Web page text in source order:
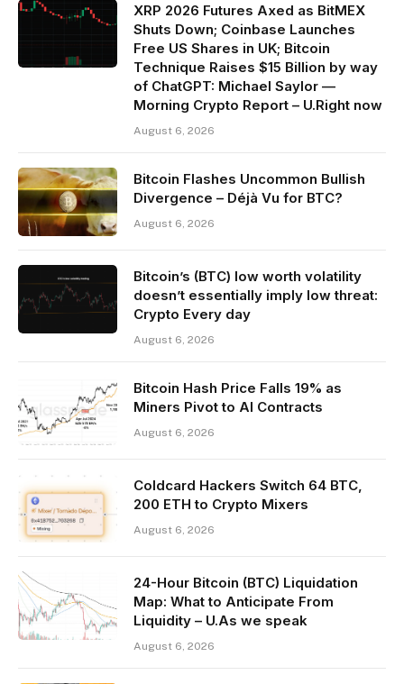
XRP 2026 Futures Axed as BitMEX
Shuts Down; Coinbase Launches
Free US Shares in UK; Bitcoin
Technique Raises $15 Billion by way
of ChatGPT: Michael Saylor —
Morning Crypto Report – U.Right now
August 6, 2026
Bitcoin Flashes Uncommon Bullish
Divergence – Déjà Vu for BTC?
August 6, 2026
Bitcoin’s (BTC) low worth volatility
doesn’t essentially imply low threat:
Crypto Every day
August 6, 2026
Bitcoin Hash Price Falls 19% as
Miners Pivot to AI Contracts
August 6, 2026
Coldcard Hackers Switch 64 BTC,
200 ETH to Crypto Mixers
August 6, 2026
24-Hour Bitcoin (BTC) Liquidation
Map: What to Anticipate From
Liquidity – U.As we speak
August 6, 2026